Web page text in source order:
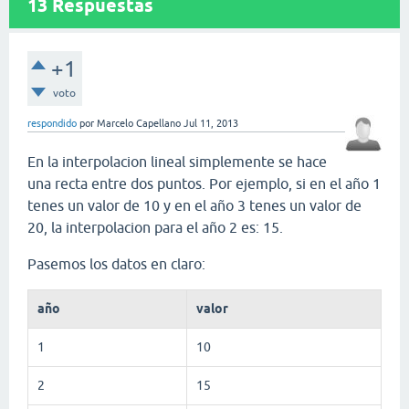
13 Respuestas
+1
voto
respondido por Marcelo Capellano Jul 11, 2013
En la interpolacion lineal simplemente se hace
una recta entre dos puntos. Por ejemplo, si en el año 1
tenes un valor de 10 y en el año 3 tenes un valor de
20, la interpolacion para el año 2 es: 15.
Pasemos los datos en claro:
año valor
1 10
2 15